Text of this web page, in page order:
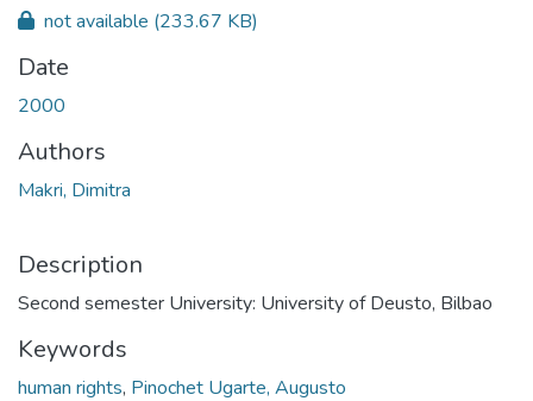
not available (233.67 KB)
Date
2000
Authors
Makri, Dimitra
Description
Second semester University: University of Deusto, Bilbao
Keywords
human rights, Pinochet Ugarte, Augusto